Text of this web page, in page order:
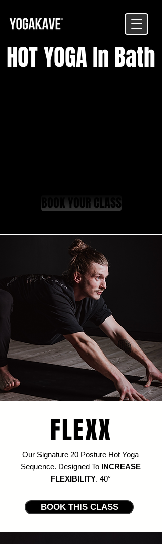
HOT YOGA In Bath
BOOK YOUR CLASS
FLEXX
Our Signature 20 Posture Hot Yoga
Sequence. Designed To INCREASE
FLEXIBILITY. 40°
BOOK THIS CLASS